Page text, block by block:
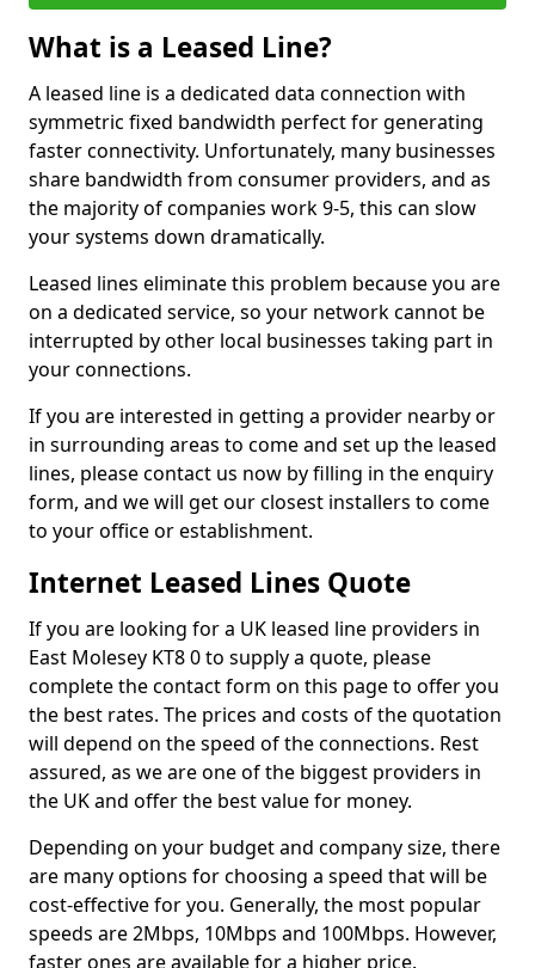
What is a Leased Line?
A leased line is a dedicated data connection with
symmetric fixed bandwidth perfect for generating
faster connectivity. Unfortunately, many businesses
share bandwidth from consumer providers, and as
the majority of companies work 9-5, this can slow
your systems down dramatically.
Leased lines eliminate this problem because you are
on a dedicated service, so your network cannot be
interrupted by other local businesses taking part in
your connections.
If you are interested in getting a provider nearby or
in surrounding areas to come and set up the leased
lines, please contact us now by filling in the enquiry
form, and we will get our closest installers to come
to your office or establishment.
Internet Leased Lines Quote
If you are looking for a UK leased line providers in
East Molesey KT8 0 to supply a quote, please
complete the contact form on this page to offer you
the best rates. The prices and costs of the quotation
will depend on the speed of the connections. Rest
assured, as we are one of the biggest providers in
the UK and offer the best value for money.
Depending on your budget and company size, there
are many options for choosing a speed that will be
cost-effective for you. Generally, the most popular
speeds are 2Mbps, 10Mbps and 100Mbps. However,
faster ones are available for a higher price.